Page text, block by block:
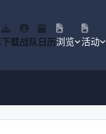
下载战队 日历浏览 活动